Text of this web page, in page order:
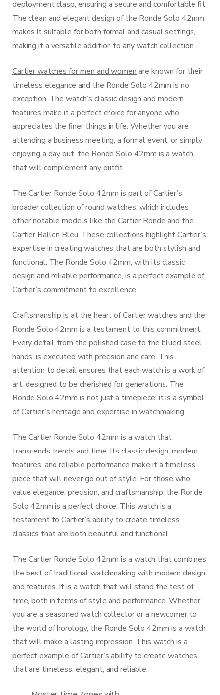
deployment clasp, ensuring a secure and comfortable fit.
The clean and elegant design of the Ronde Solo 42mm
makes it suitable for both formal and casual settings,
making it a versatile addition to any watch collection.
Cartier watches for men and women are known for their
timeless elegance and the Ronde Solo 42mm is no
exception. The watch’s classic design and modern
features make it a perfect choice for anyone who
appreciates the finer things in life. Whether you are
attending a business meeting, a formal event, or simply
enjoying a day out, the Ronde Solo 42mm is a watch
that will complement any outfit.
The Cartier Ronde Solo 42mm is part of Cartier’s
broader collection of round watches, which includes
other notable models like the Cartier Ronde and the
Cartier Ballon Bleu. These collections highlight Cartier’s
expertise in creating watches that are both stylish and
functional. The Ronde Solo 42mm, with its classic
design and reliable performance, is a perfect example of
Cartier’s commitment to excellence.
Craftsmanship is at the heart of Cartier watches and the
Ronde Solo 42mm is a testament to this commitment.
Every detail, from the polished case to the blued steel
hands, is executed with precision and care. This
attention to detail ensures that each watch is a work of
art, designed to be cherished for generations. The
Ronde Solo 42mm is not just a timepiece; it is a symbol
of Cartier’s heritage and expertise in watchmaking.
The Cartier Ronde Solo 42mm is a watch that
transcends trends and time. Its classic design, modern
features, and reliable performance make it a timeless
piece that will never go out of style. For those who
value elegance, precision, and craftsmanship, the Ronde
Solo 42mm is a perfect choice. This watch is a
testament to Cartier’s ability to create timeless
classics that are both beautiful and functional.
The Cartier Ronde Solo 42mm is a watch that combines
the best of traditional watchmaking with modern design
and features. It is a watch that will stand the test of
time, both in terms of style and performance. Whether
you are a seasoned watch collector or a newcomer to
the world of horology, the Ronde Solo 42mm is a watch
that will make a lasting impression. This watch is a
perfect example of Cartier’s ability to create watches
that are timeless, elegant, and reliable.